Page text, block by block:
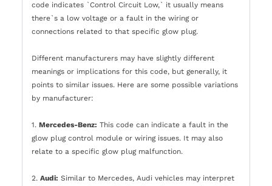
code indicates `Control Circuit Low,` it usually means
there`s a low voltage or a fault in the wiring or
connections related to that specific glow plug.
Different manufacturers may have slightly different
meanings or implications for this code, but generally, it
points to similar issues. Here are some possible variations
by manufacturer:
1. Mercedes-Benz: This code can indicate a fault in the
glow plug control module or wiring issues. It may also
relate to a specific glow plug malfunction.
2. Audi: Similar to Mercedes, Audi vehicles may interpret